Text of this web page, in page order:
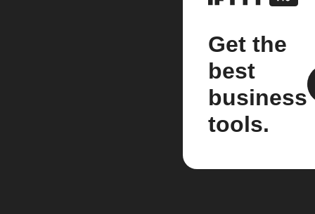
Get the
best
business
tools.